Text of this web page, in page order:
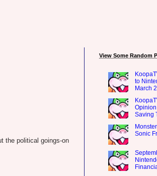
the political goings-on
View Some Random
to
March
Saving
Sonic